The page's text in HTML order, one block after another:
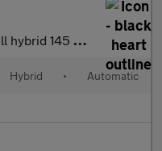
5dr Auto Hybrid Hatchback
Hybrid • Automatic